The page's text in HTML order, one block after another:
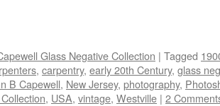
Glass Negative Collection | Tagged
, carpentry, early 20th Century, glass
B Capewell, New Jersey, photography,
, USA, vintage, Westville | 2